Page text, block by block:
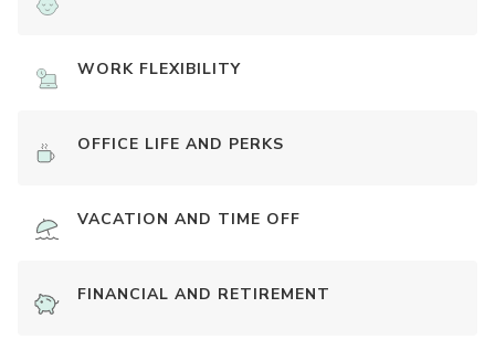
WORK FLEXIBILITY
OFFICE LIFE AND PERKS
VACATION AND TIME OFF
FINANCIAL AND RETIREMENT